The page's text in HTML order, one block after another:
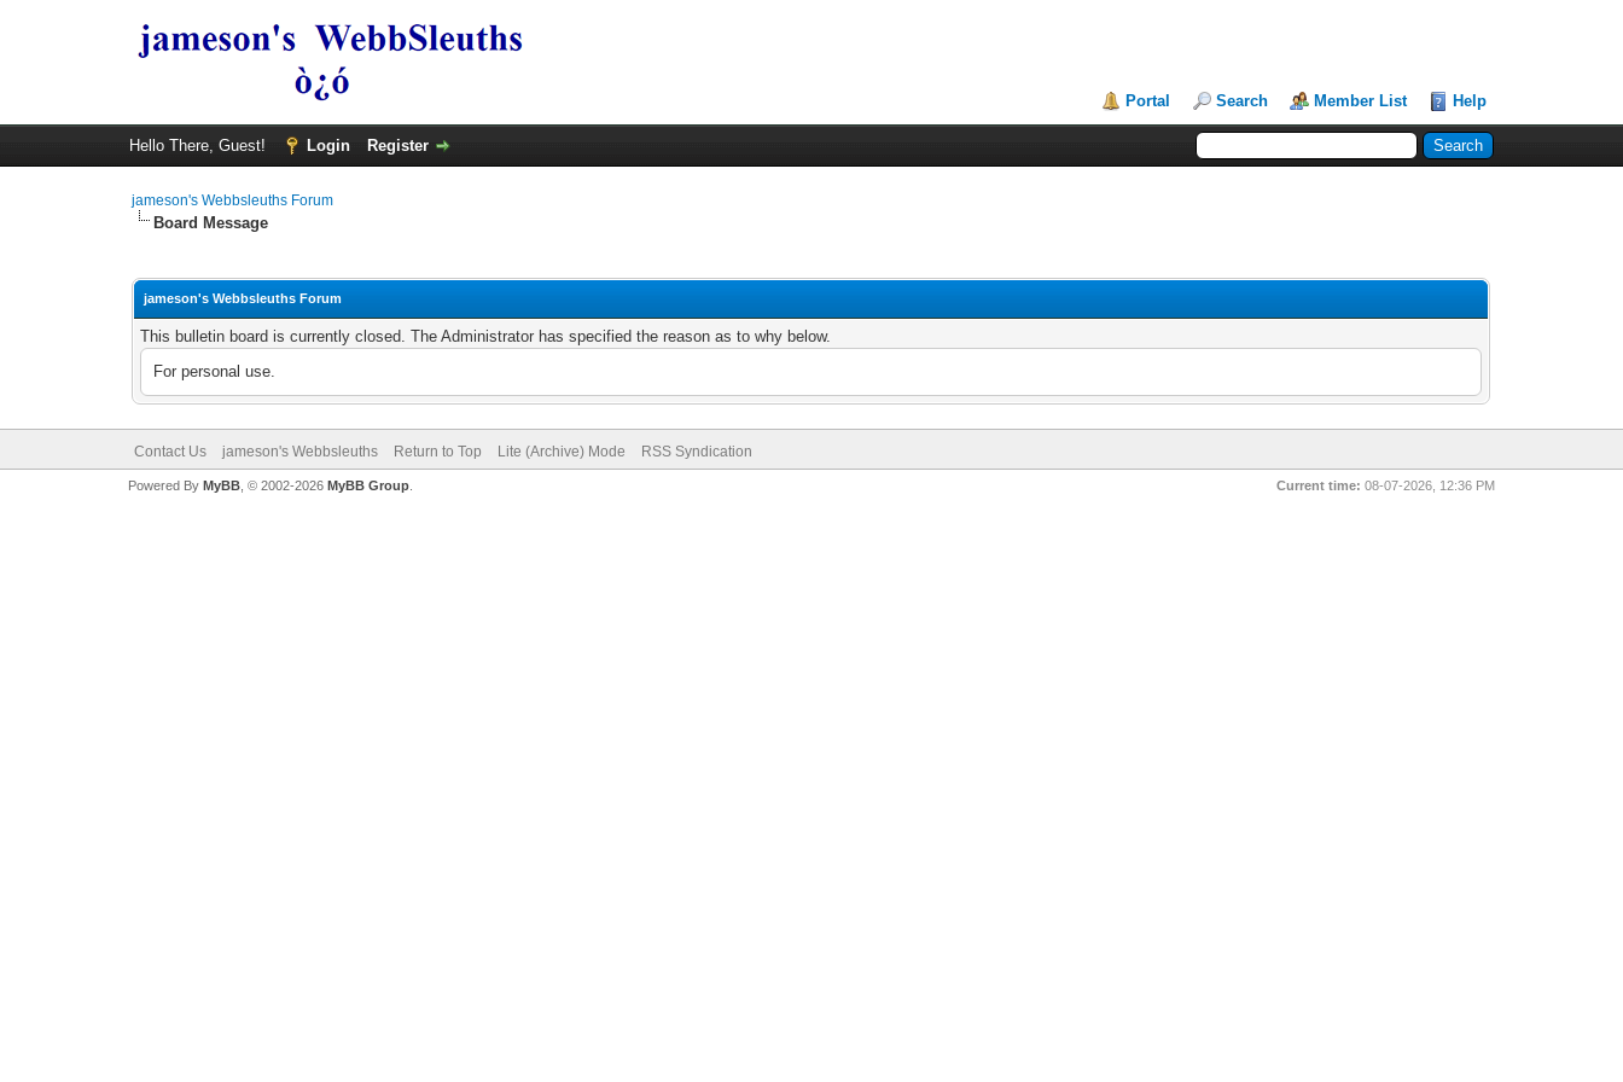
Portal Search Member List Help
Hello There, Guest! Login Register
jameson's Webbsleuths Forum
Board Message
jameson's Webbsleuths Forum
This bulletin board is currently closed. The Administrator has specified the reason as to why below.
For personal use.
Contact Us jameson's Webbsleuths Return to Top Lite (Archive) Mode RSS Syndication
Current time: 08-07-2026, 12:36 PM
Powered By MyBB, © 2002-2026 MyBB Group.